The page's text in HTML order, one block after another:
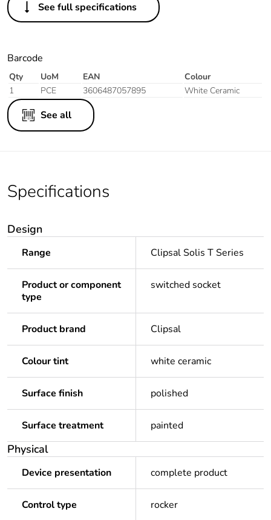
See full specifications
Barcode
Qty UoM EAN
Colour
1
PCE 3606487057895 White Ceramic
See all
Specifications
Design
Range Clipsal Solis T Series
Product or component
type
switched socket
Product brand Clipsal
Colour tint white ceramic
Surface finish polished
Surface treatment painted
Physical
Device presentation complete product
Control type rocker